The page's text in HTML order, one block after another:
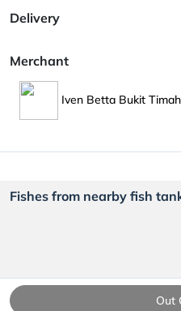
Out
Delivery
Merchant
Iven Betta Bukit
Fishes from nearby fish